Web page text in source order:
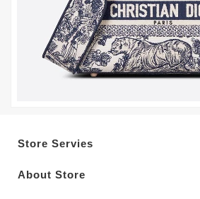
Store Servies
About Store